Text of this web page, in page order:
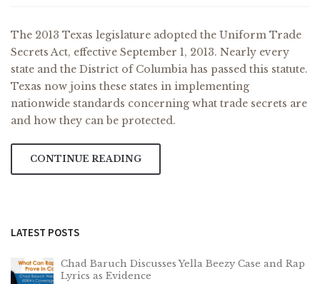
The 2013 Texas legislature adopted the Uniform Trade
Secrets Act, effective September 1, 2013. Nearly every
state and the District of Columbia has passed this statute.
Texas now joins these states in implementing
nationwide standards concerning what trade secrets are
and how they can be protected.
CONTINUE READING
LATEST POSTS
Chad Baruch Discusses Yella Beezy Case and Rap
Lyrics as Evidence